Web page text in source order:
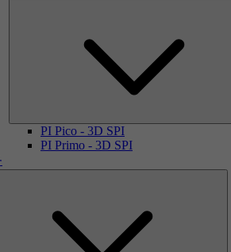
PI Pico - 3D SPI
PI Primo - 3D SPI